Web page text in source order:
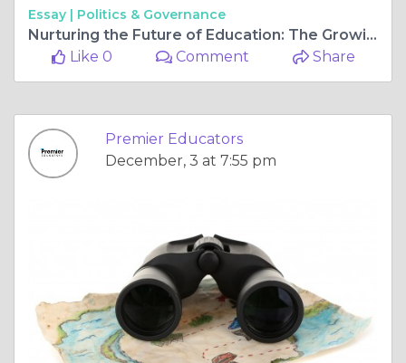
Essay | Politics & Governance
Nurturing the Future of Education: The Growing Need for Skilled Educators in Southern California
Like 0
Comment Share
Premier Educators
December, 3 at 7:55 pm